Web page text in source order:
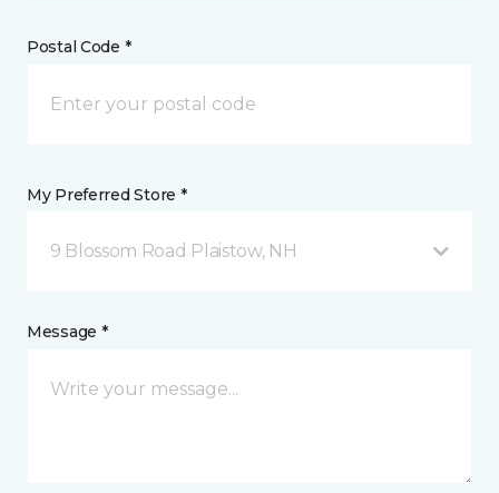
Postal Code *
My Preferred Store *
9 Blossom Road Plaistow, NH
Message *